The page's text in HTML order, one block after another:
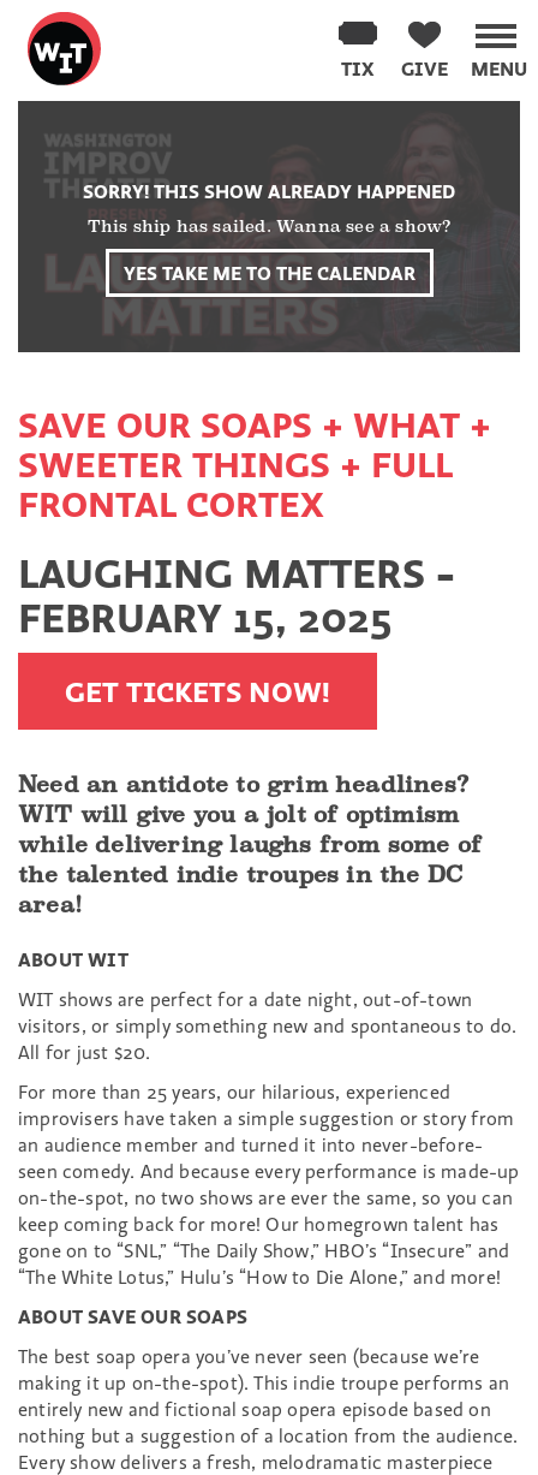
Washington
Improv
Theater
MENU
GIVE
TIX
content
SORRY! THIS SHOW ALREADY HAPPENED
This ship has sailed. Wanna see a show?
YES TAKE ME TO THE CALENDAR
SAVE OUR SOAPS + WHAT +
SWEETER THINGS + FULL
FRONTAL CORTEX
LAUGHING MATTERS -
FEBRUARY 15, 2025
GET TICKETS NOW!
Need an antidote to grim headlines?
WIT will give you a jolt of optimism
while delivering laughs from some of
the talented indie troupes in the DC
area!
ABOUT WIT
WIT shows are perfect for a date night, out-of-town
visitors, or simply something new and spontaneous to do.
All for just $20.
For more than 25 years, our hilarious, experienced
improvisers have taken a simple suggestion or story from
an audience member and turned it into never-before-
seen comedy. And because every performance is made-up
on-the-spot, no two shows are ever the same, so you can
keep coming back for more! Our homegrown talent has
gone on to “SNL,” “The Daily Show,” HBO’s “Insecure” and
“The White Lotus,” Hulu’s “How to Die Alone,” and more!
ABOUT SAVE OUR SOAPS
The best soap opera you’ve never seen (because we’re
making it up on-the-spot). This indie troupe performs an
entirely new and fictional soap opera episode based on
nothing but a suggestion of a location from the audience.
Every show delivers a fresh, melodramatic masterpiece